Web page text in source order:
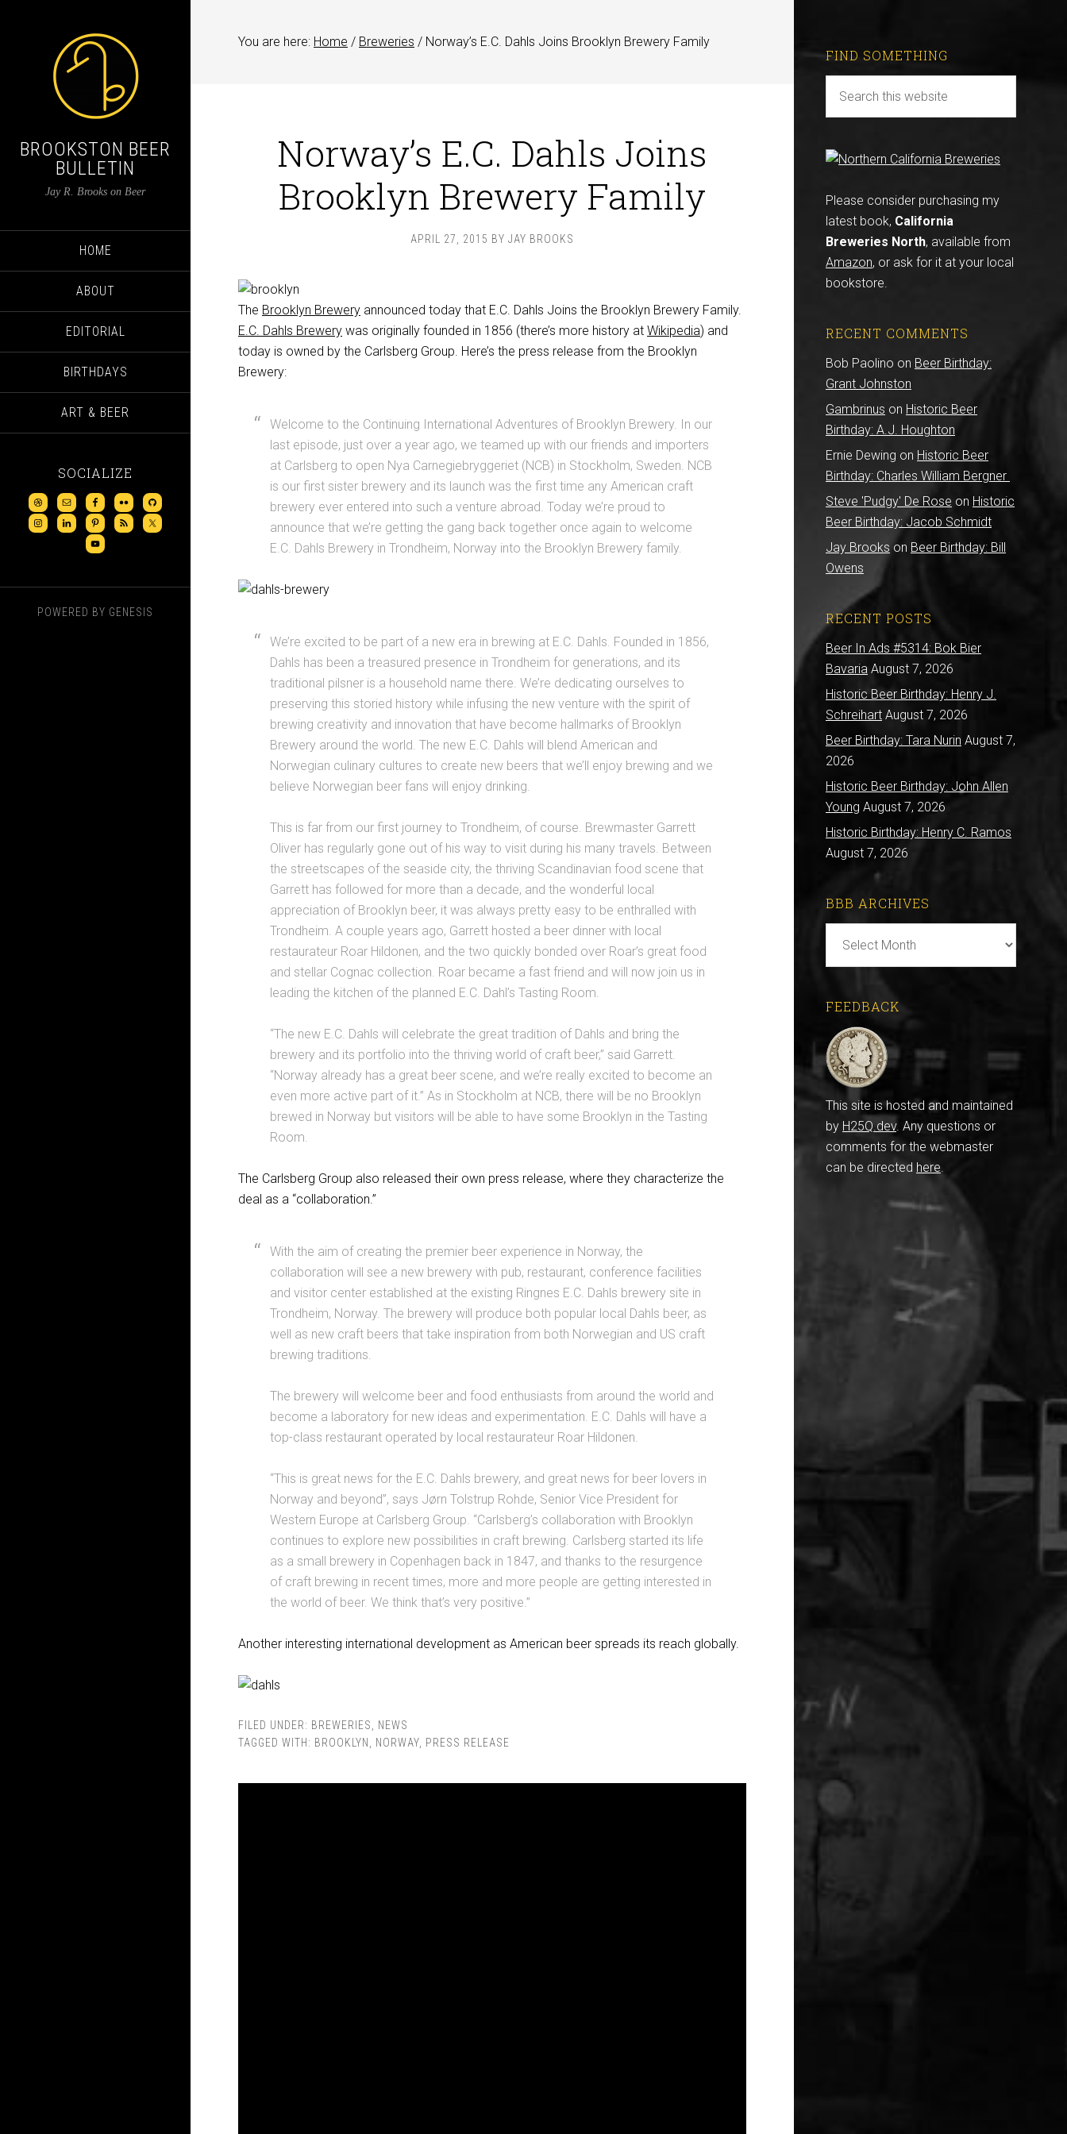
BROOKSTON BEER
BULLETIN
Jay R. Brooks on Beer
HOME
ABOUT
EDITORIAL
BIRTHDAYS
ART & BEER
SOCIALIZE
POWERED BY GENESIS
You are here: Home / Breweries / Norway’s E.C. Dahls Joins Brooklyn Brewery Family
Norway’s E.C. Dahls Joins
Brooklyn Brewery Family
APRIL 27, 2015 BY JAY BROOKS
The Brooklyn Brewery announced today that E.C. Dahls Joins the Brooklyn Brewery Family.
E.C. Dahls Brewery was originally founded in 1856 (there’s more history at Wikipedia) and
today is owned by the Carlsberg Group. Here’s the press release from the Brooklyn
Brewery:
Welcome to the Continuing International Adventures of Brooklyn Brewery. In our
last episode, just over a year ago, we teamed up with our friends and importers
at Carlsberg to open Nya Carnegiebryggeriet (NCB) in Stockholm, Sweden. NCB
is our first sister brewery and its launch was the first time any American craft
brewery ever entered into such a venture abroad. Today we’re proud to
announce that we’re getting the gang back together once again to welcome
E.C. Dahls Brewery in Trondheim, Norway into the Brooklyn Brewery family.
We’re excited to be part of a new era in brewing at E.C. Dahls. Founded in 1856,
Dahls has been a treasured presence in Trondheim for generations, and its
traditional pilsner is a household name there. We’re dedicating ourselves to
preserving this storied history while infusing the new venture with the spirit of
brewing creativity and innovation that have become hallmarks of Brooklyn
Brewery around the world. The new E.C. Dahls will blend American and
Norwegian culinary cultures to create new beers that we’ll enjoy brewing and we
believe Norwegian beer fans will enjoy drinking.
This is far from our first journey to Trondheim, of course. Brewmaster Garrett
Oliver has regularly gone out of his way to visit during his many travels. Between
the streetscapes of the seaside city, the thriving Scandinavian food scene that
Garrett has followed for more than a decade, and the wonderful local
appreciation of Brooklyn beer, it was always pretty easy to be enthralled with
Trondheim. A couple years ago, Garrett hosted a beer dinner with local
restaurateur Roar Hildonen, and the two quickly bonded over Roar’s great food
and stellar Cognac collection. Roar became a fast friend and will now join us in
leading the kitchen of the planned E.C. Dahl’s Tasting Room.
“The new E.C. Dahls will celebrate the great tradition of Dahls and bring the
brewery and its portfolio into the thriving world of craft beer,” said Garrett.
“Norway already has a great beer scene, and we’re really excited to become an
even more active part of it.” As in Stockholm at NCB, there will be no Brooklyn
brewed in Norway but visitors will be able to have some Brooklyn in the Tasting
Room.
The Carlsberg Group also released their own press release, where they characterize the
deal as a “collaboration.”
With the aim of creating the premier beer experience in Norway, the
collaboration will see a new brewery with pub, restaurant, conference facilities
and visitor center established at the existing Ringnes E.C. Dahls brewery site in
Trondheim, Norway. The brewery will produce both popular local Dahls beer, as
well as new craft beers that take inspiration from both Norwegian and US craft
brewing traditions.
The brewery will welcome beer and food enthusiasts from around the world and
become a laboratory for new ideas and experimentation. E.C. Dahls will have a
top-class restaurant operated by local restaurateur Roar Hildonen.
“This is great news for the E.C. Dahls brewery, and great news for beer lovers in
Norway and beyond”, says Jørn Tolstrup Rohde, Senior Vice President for
Western Europe at Carlsberg Group. “Carlsberg’s collaboration with Brooklyn
continues to explore new possibilities in craft brewing. Carlsberg started its life
as a small brewery in Copenhagen back in 1847, and thanks to the resurgence
of craft brewing in recent times, more and more people are getting interested in
the world of beer. We think that’s very positive.”
Another interesting international development as American beer spreads its reach globally.
FILED UNDER: BREWERIES
NEWS
TAGGED WITH: BROOKLYN NORWAY PRESS RELEASE
FIND SOMETHING
Please consider purchasing my
latest book, California
Breweries North, available from
Amazon, or ask for it at your local
bookstore.
RECENT COMMENTS
Bob Paolino on Beer Birthday:
Grant Johnston
Gambrinus on Historic Beer
Birthday: A.J. Houghton
Ernie Dewing on Historic Beer
Birthday: Charles William Bergner
Steve 'Pudgy' De Rose on Historic
Beer Birthday: Jacob Schmidt
Jay Brooks on Beer Birthday: Bill
Owens
RECENT POSTS
Beer In Ads #5314: Bok Bier
Bavaria August 7, 2026
Historic Beer Birthday: Henry J.
Schreihart August 7, 2026
Beer Birthday: Tara Nurin August 7,
2026
Historic Beer Birthday: John Allen
Young August 7, 2026
Historic Birthday: Henry C. Ramos
August 7, 2026
BBB ARCHIVES
Archives
FEEDBACK
This site is hosted and maintained
by H25Q.dev. Any questions or
comments for the webmaster
can be directed here.